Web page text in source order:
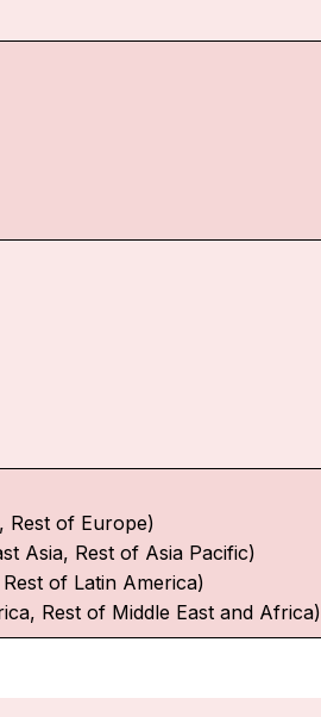
Rest of Europe)
Asia, Rest of Asia Pacific)
of Latin America)
Rest of Middle East and Africa)